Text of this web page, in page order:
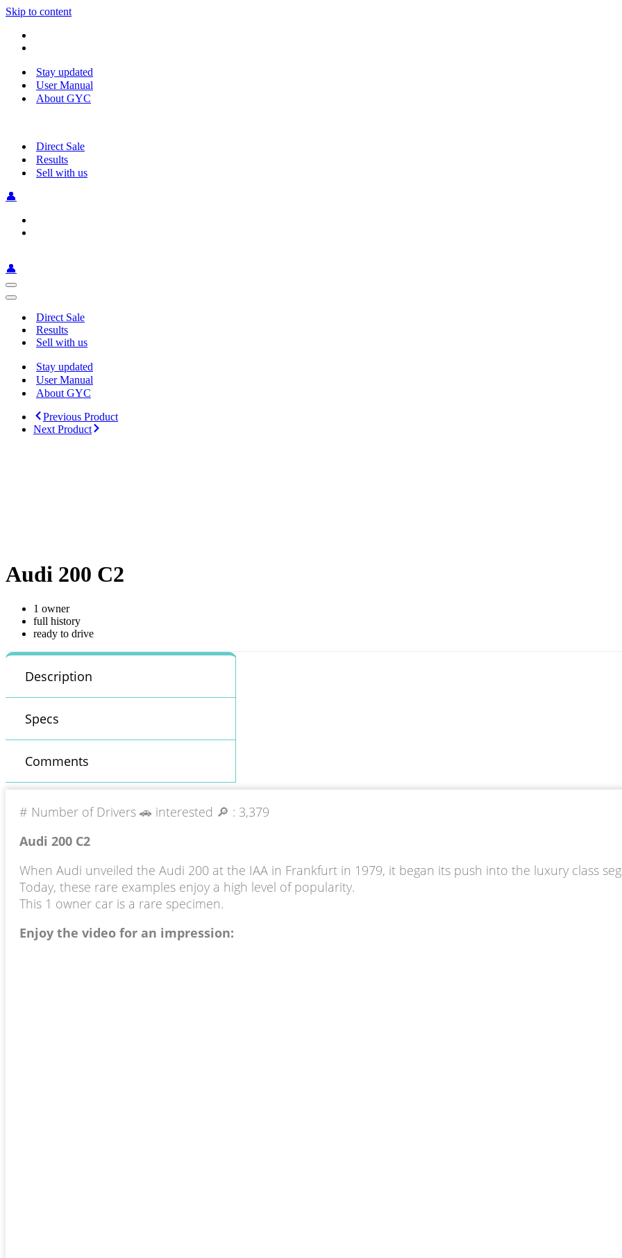
Skip to content
Stay updated
User Manual
About GYC
Direct Sale
Results
Sell with us
👤
👤
Navigation
Menu
Navigation
Direct Sale
Results
Sell with us
Stay updated
User Manual
About GYC
Previous Product
Next Product
Audi 200 C2
1 owner
full history
ready to drive
Description
Specs
Comments
# Number of Drivers 🚗 interested 🔎 : 3,379
Audi 200 C2
When Audi unveiled the Audi 200 at the IAA in Frankfurt in 1979, it began its push into the luxury class
Today, these rare examples enjoy a high level of popularity.
This 1 owner car is a rare specimen.
Enjoy the video for an impression: